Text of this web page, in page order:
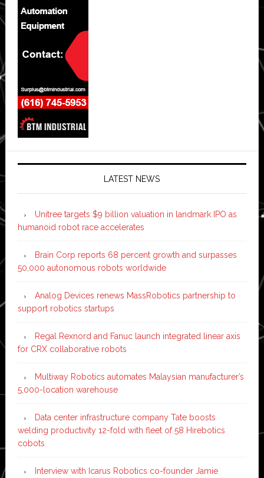
LATEST NEWS
Unitree targets $9 billion valuation in landmark IPO as
humanoid robot race accelerates
Brain Corp reports 68 percent growth and surpasses
50,000 autonomous robots worldwide
Analog Devices renews MassRobotics partnership to
support robotics startups
Regal Rexnord and Fanuc launch integrated linear axis
for CRX collaborative robots
Multiway Robotics automates Malaysian manufacturer’s
5,000-location warehouse
Data center infrastructure company Tate boosts
welding productivity 12-fold with fleet of 58 Hirebotics
cobots
Interview with Icarus Robotics co-founder Jamie